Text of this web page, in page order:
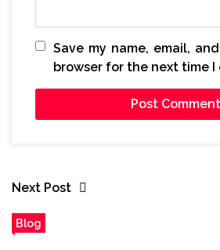
Save my name, email,
browser for the next time I
Next Post
Blog